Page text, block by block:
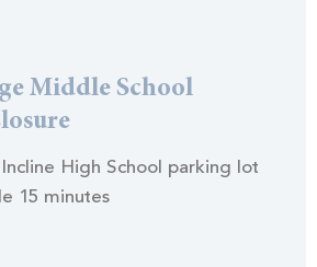
Middle School
High School parking lot
15 minutes